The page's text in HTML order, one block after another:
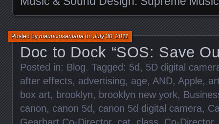
Doc to Dock “SOS: Save
Posted bymauriciosantanaonJuly 30, 2011
Posted in: Blog. Tagged: 5d, 5D digital
after effects, advertising, age, AND, Apple,
box art, brooklyn, brooklyn new york,
canon, canon 5d, canon 5d digital camera,